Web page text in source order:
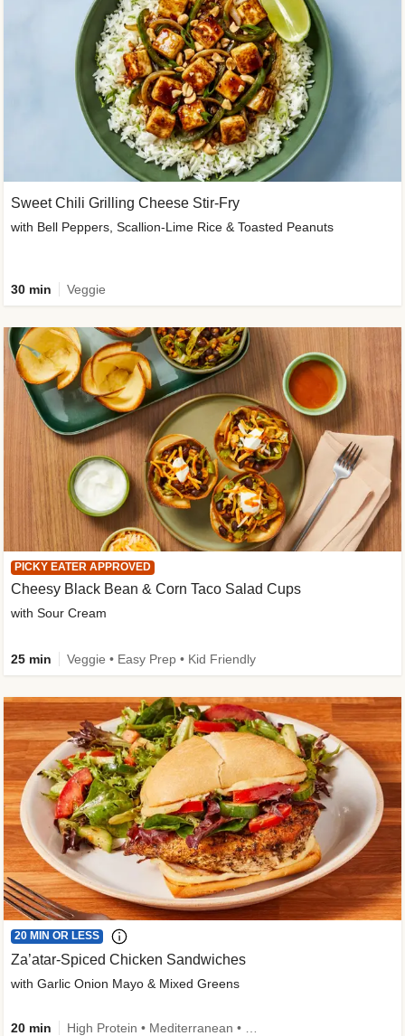
Sweet Chili Grilling Cheese Stir-Fry
with Bell Peppers, Scallion-Lime Rice & Toasted Peanuts
30 min Veggie
PICKY EATER APPROVED
Cheesy Black Bean & Corn Taco Salad Cups
with Sour Cream
25 min Veggie • Easy Prep • Kid Friendly
20 MIN OR LESS
Za’atar-Spiced Chicken Sandwiches
with Garlic Onion Mayo & Mixed Greens
20 min